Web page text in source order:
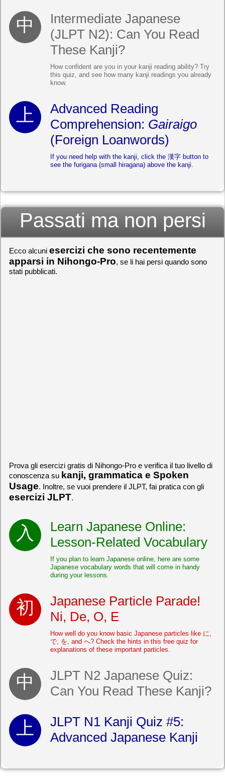
Intermediate Japanese
(JLPT N2): Can You Read
These Kanji?
How confident are you in your kanji reading ability? Try
this quiz, and see how many kanji readings you already
know.
Advanced Reading
Comprehension: Gairaigo
(Foreign Loanwords)
If you need help with the kanji, click the 漢字 button to
see the furigana (small hiragana) above the kanji.
Passati ma non persi
Ecco alcuni esercizi che sono recentemente
apparsi in Nihongo-Pro, se li hai persi quando sono
stati pubblicati.
Prova gli esercizi gratis di Nihongo-Pro e verifica il tuo livello di
conoscenza su kanji, grammatica e Spoken
Usage. Inoltre, se vuoi prendere il JLPT, fai pratica con gli
esercizi JLPT.
Learn Japanese Online:
Lesson-Related Vocabulary
If you plan to learn Japanese online, here are some
Japanese vocabulary words that will come in handy
during your lessons.
Japanese Particle Parade!
Ni, De, O, E
How well do you know basic Japanese particles like に,
で, を, and へ? Check the hints in this free quiz for
explanations of these important particles.
JLPT N2 Japanese Quiz:
Can You Read These Kanji?
JLPT N1 Kanji Quiz #5:
Advanced Japanese Kanji